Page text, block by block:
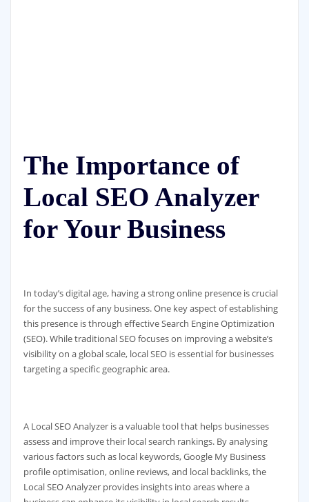
The Importance of
Local SEO Analyzer
for Your Business
In today’s digital age, having a strong online presence is crucial
for the success of any business. One key aspect of establishing
this presence is through effective Search Engine Optimization
(SEO). While traditional SEO focuses on improving a website’s
visibility on a global scale, local SEO is essential for businesses
targeting a specific geographic area.
A Local SEO Analyzer is a valuable tool that helps businesses
assess and improve their local search rankings. By analysing
various factors such as local keywords, Google My Business
profile optimisation, online reviews, and local backlinks, the
Local SEO Analyzer provides insights into areas where a